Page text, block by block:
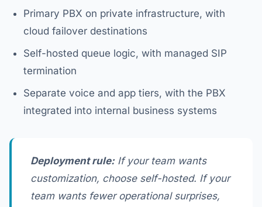
Primary PBX on private infrastructure, with
cloud failover destinations
Self-hosted queue logic, with managed SIP
termination
Separate voice and app tiers, with the PBX
integrated into internal business systems
Deployment rule: If your team wants
customization, choose self-hosted. If your
team wants fewer operational surprises,